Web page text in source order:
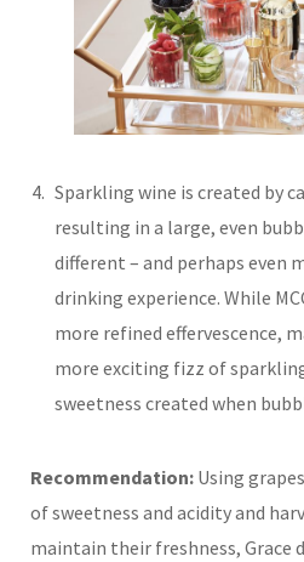
Sparkling wine is created by
resulting in a large, even
different – and perhaps even
drinking experience. While
more refined effervescence,
more exciting fizz of
sweetness created when
Recommendation: Using
of sweetness and acidity and
maintain their freshness, Grace